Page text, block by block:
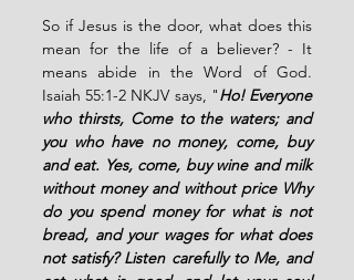
So if Jesus is the door, what does this
mean for the life of a believer? - It
means abide in the Word of God.
Isaiah 55:1-2 NKJV says, "Ho! Everyone
who thirsts, Come to the waters; and
you who have no money, come, buy
and eat. Yes, come, buy wine and milk
without money and without price Why
do you spend money for what is not
bread, and your wages for what does
not satisfy? Listen carefully to Me, and